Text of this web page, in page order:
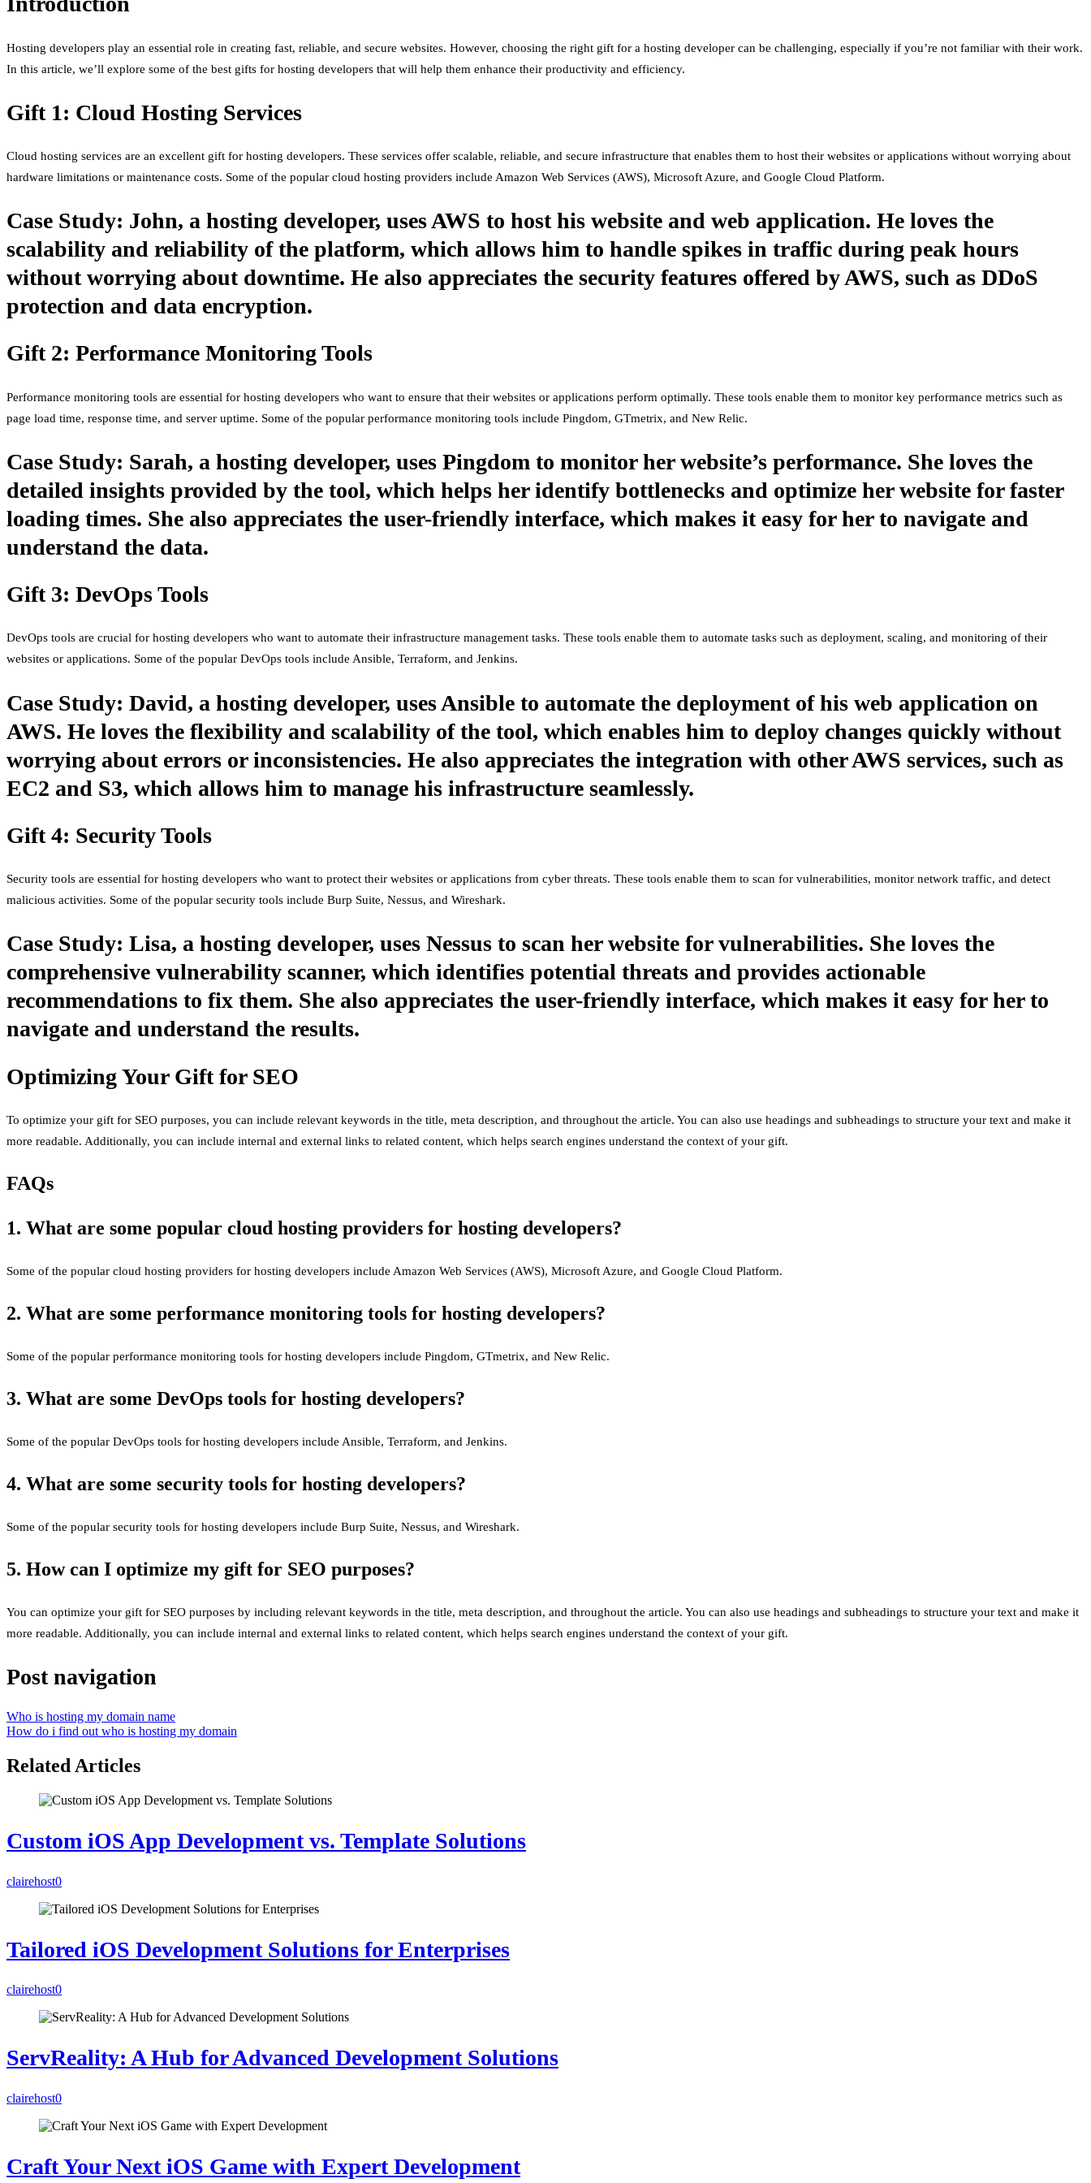
Hosting developers play an essential role in creating fast, reliable, and secure websites. However, choosing the right gift for a hosting developer can be challenging, especially if you’re not familiar with their work.
In this article, we’ll explore some of the best gifts for hosting developers that will help them enhance their productivity and efficiency.
Gift 1: Cloud Hosting Services
Cloud hosting services are an excellent gift for hosting developers. These services offer scalable, reliable, and secure infrastructure that enables them to host their websites or applications without worrying about
hardware limitations or maintenance costs. Some of the popular cloud hosting providers include Amazon Web Services (AWS), Microsoft Azure, and Google Cloud Platform.
Case Study: John, a hosting developer, uses AWS to host his website and web application. He loves the
scalability and reliability of the platform, which allows him to handle spikes in traffic during peak hours
without worrying about downtime. He also appreciates the security features offered by AWS, such as DDoS
protection and data encryption.
Gift 2: Performance Monitoring Tools
Performance monitoring tools are essential for hosting developers who want to ensure that their websites or applications perform optimally. These tools enable them to monitor key performance metrics such as
page load time, response time, and server uptime. Some of the popular performance monitoring tools include Pingdom, GTmetrix, and New Relic.
Case Study: Sarah, a hosting developer, uses Pingdom to monitor her website’s performance. She loves the
detailed insights provided by the tool, which helps her identify bottlenecks and optimize her website for faster
loading times. She also appreciates the user-friendly interface, which makes it easy for her to navigate and
understand the data.
Gift 3: DevOps Tools
DevOps tools are crucial for hosting developers who want to automate their infrastructure management tasks. These tools enable them to automate tasks such as deployment, scaling, and monitoring of their
websites or applications. Some of the popular DevOps tools include Ansible, Terraform, and Jenkins.
Case Study: David, a hosting developer, uses Ansible to automate the deployment of his web application on
AWS. He loves the flexibility and scalability of the tool, which enables him to deploy changes quickly without
worrying about errors or inconsistencies. He also appreciates the integration with other AWS services, such as
EC2 and S3, which allows him to manage his infrastructure seamlessly.
Gift 4: Security Tools
Security tools are essential for hosting developers who want to protect their websites or applications from cyber threats. These tools enable them to scan for vulnerabilities, monitor network traffic, and detect
malicious activities. Some of the popular security tools include Burp Suite, Nessus, and Wireshark.
Case Study: Lisa, a hosting developer, uses Nessus to scan her website for vulnerabilities. She loves the
comprehensive vulnerability scanner, which identifies potential threats and provides actionable
recommendations to fix them. She also appreciates the user-friendly interface, which makes it easy for her to
navigate and understand the results.
Optimizing Your Gift for SEO
To optimize your gift for SEO purposes, you can include relevant keywords in the title, meta description, and throughout the article. You can also use headings and subheadings to structure your text and make it
more readable. Additionally, you can include internal and external links to related content, which helps search engines understand the context of your gift.
FAQs
1. What are some popular cloud hosting providers for hosting developers?
Some of the popular cloud hosting providers for hosting developers include Amazon Web Services (AWS), Microsoft Azure, and Google Cloud Platform.
2. What are some performance monitoring tools for hosting developers?
Some of the popular performance monitoring tools for hosting developers include Pingdom, GTmetrix, and New Relic.
3. What are some DevOps tools for hosting developers?
Some of the popular DevOps tools for hosting developers include Ansible, Terraform, and Jenkins.
4. What are some security tools for hosting developers?
Some of the popular security tools for hosting developers include Burp Suite, Nessus, and Wireshark.
5. How can I optimize my gift for SEO purposes?
You can optimize your gift for SEO purposes by including relevant keywords in the title, meta description, and throughout the article. You can also use headings and subheadings to structure your text and make it
more readable. Additionally, you can include internal and external links to related content, which helps search engines understand the context of your gift.
Post navigation
Who is hosting my domain name
How do i find out who is hosting my domain
Related Articles
Custom iOS App Development vs. Template Solutions
clairehost0
Tailored iOS Development Solutions for Enterprises
clairehost0
ServReality: A Hub for Advanced Development Solutions
clairehost0
Craft Your Next iOS Game with Expert Development